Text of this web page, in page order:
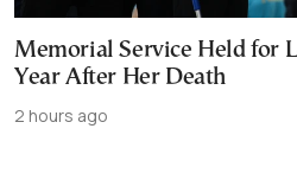
Memorial Service Held for
Year After Her Death
2 hours ago